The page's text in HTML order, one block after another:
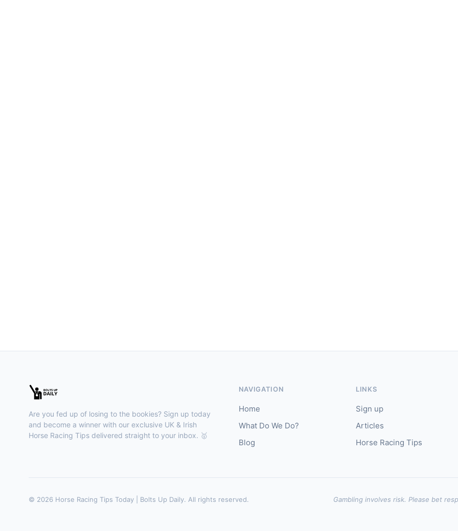
Are you fed up of losing to the bookies? Sign up today
and become a winner with our exclusive UK & Irish
Horse Racing Tips delivered straight to your inbox. 🥇
NAVIGATION
Home
What Do We Do?
Blog
LINKS
Sign up
Articles
Horse Racing Tips
© 2026 Horse Racing Tips Today | Bolts Up Daily. All rights reserved. Gambling involves risk. Please bet